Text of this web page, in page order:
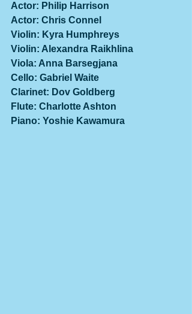
Actor: Philip Harrison
Actor: Chris Connel
Violin: Kyra Humphreys
Violin: Alexandra Raikhlina
Viola: Anna Barsegjana
Cello: Gabriel Waite
Clarinet: Dov Goldberg
Flute: Charlotte Ashton
Piano: Yoshie Kawamura